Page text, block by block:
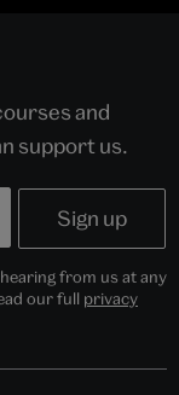
and
support us.
from us at any
our full privacy